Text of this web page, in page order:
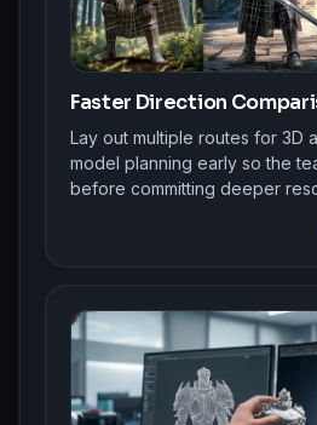
Faster Direction
Lay out multiple routes for 3D
model planning early so the
before committing deeper